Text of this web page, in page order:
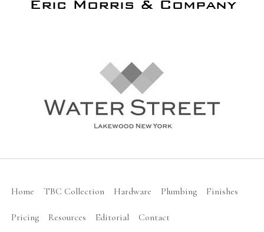
Home TBC Collection Hardware Plumbing Finishes
Pricing Resources Editorial Contact